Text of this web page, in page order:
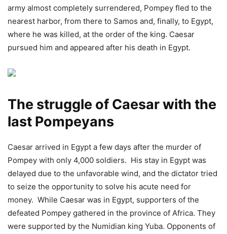
army almost completely surrendered, Pompey fled to the
nearest harbor, from there to Samos and, finally, to Egypt,
where he was killed, at the order of the king. Caesar
pursued him and appeared after his death in Egypt.
The struggle of Caesar with the
last Pompeyans
Caesar arrived in Egypt a few days after the murder of
Pompey with only 4,000 soldiers. His stay in Egypt was
delayed due to the unfavorable wind, and the dictator tried
to seize the opportunity to solve his acute need for
money. While Caesar was in Egypt, supporters of the
defeated Pompey gathered in the province of Africa. They
were supported by the Numidian king Yuba. Opponents of